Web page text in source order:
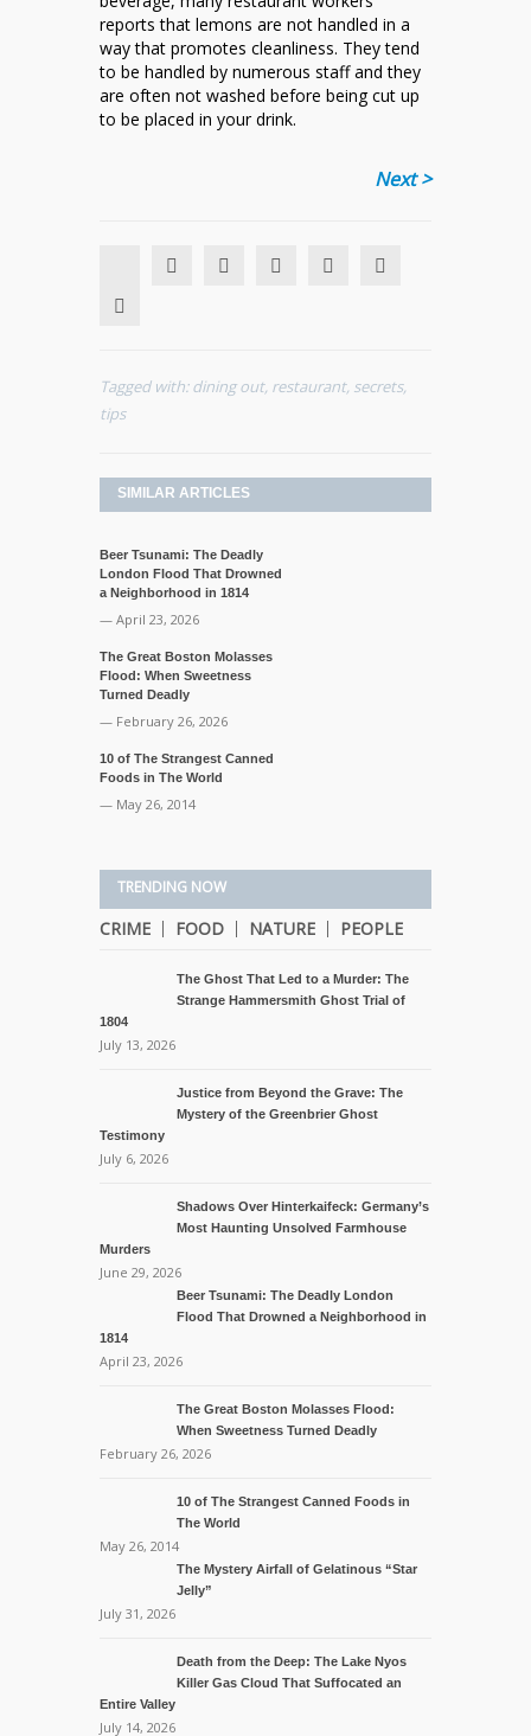
reports that lemons are not handled in a
way that promotes cleanliness. They tend
to be handled by numerous staff and they
are often not washed before being cut up
to be placed in your drink.
Next >
Tagged with: dining out, restaurant, secrets,
tips
SIMILAR ARTICLES
Beer Tsunami: The Deadly
London Flood That Drowned
a Neighborhood in 1814
— April 23, 2026
The Great Boston Molasses
Flood: When Sweetness
Turned Deadly
— February 26, 2026
10 of The Strangest Canned
Foods in The World
— May 26, 2014
TRENDING NOW
CRIME FOOD NATURE PEOPLE
The Ghost That Led to a Murder: The
Strange Hammersmith Ghost Trial of
1804
July 13, 2026
Justice from Beyond the Grave: The
Mystery of the Greenbrier Ghost
Testimony
July 6, 2026
Shadows Over Hinterkaifeck: Germany’s
Most Haunting Unsolved Farmhouse
Murders
June 29, 2026
Beer Tsunami: The Deadly London
Flood That Drowned a Neighborhood in
1814
April 23, 2026
The Great Boston Molasses Flood:
When Sweetness Turned Deadly
February 26, 2026
10 of The Strangest Canned Foods in
The World
May 26, 2014
The Mystery Airfall of Gelatinous “Star
Jelly”
July 31, 2026
Death from the Deep: The Lake Nyos
Killer Gas Cloud That Suffocated an
Entire Valley
July 14, 2026